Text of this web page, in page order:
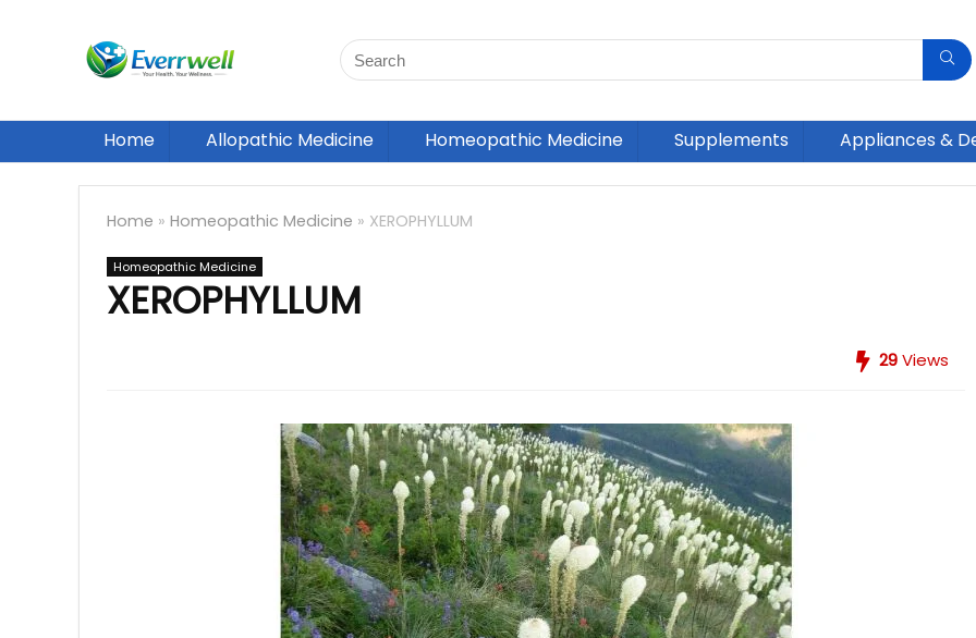
Home Allopathic Medicine Homeopathic Medicine Supplements Appliances &
Home » Homeopathic Medicine » XEROPHYLLUM
Homeopathic Medicine
XEROPHYLLUM
29Views